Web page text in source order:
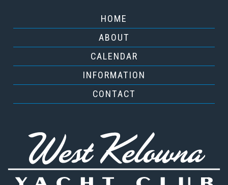
HOME
ABOUT
CALENDAR
INFORMATION
CONTACT